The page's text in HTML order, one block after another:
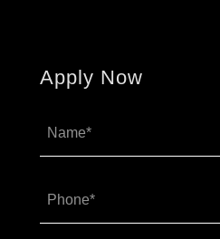
Apply Now
Name*
Phone*